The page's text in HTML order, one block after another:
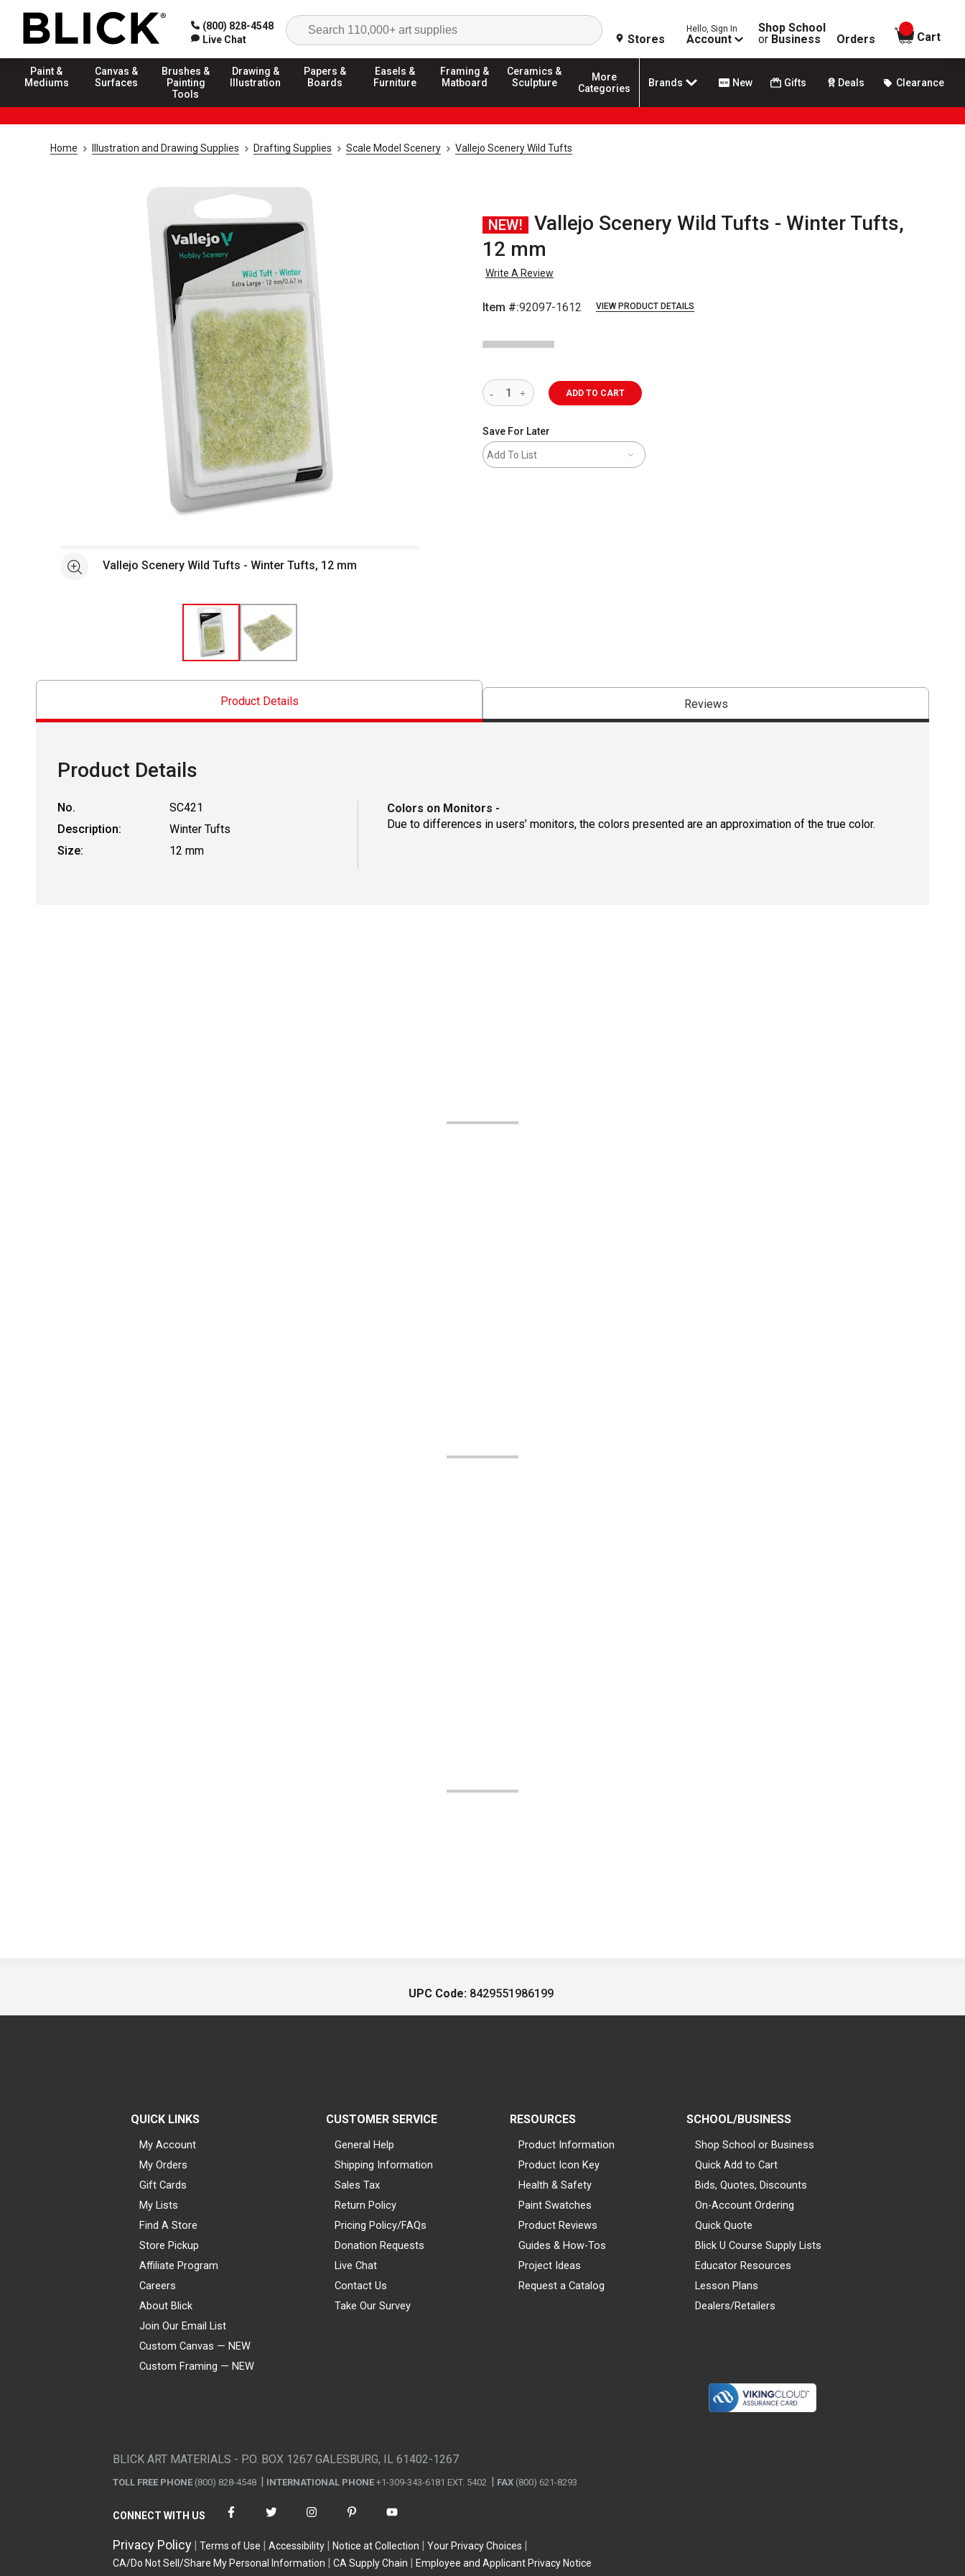
(800) 828-4548
Live Chat
Search
Stores
Hello, Sign In
Account
Shop School
or Business Orders
items in
Cart
Paint &
Mediums
Canvas &
Surfaces
Brushes &
Painting
Tools
Drawing &
Illustration
Papers &
Boards
Easels &
Furniture
Framing &
Matboard
Ceramics &
Sculpture
More
Categories
Brands New Gifts Deals Clearance
Home Illustration and Drawing Supplies Drafting Supplies Scale Model Scenery Vallejo Scenery Wild Tufts
NEW!
Vallejo Scenery Wild Tufts - Winter Tufts,
12 mm
Write A Review
Item #:92097-1612 VIEW PRODUCT DETAILS
See moreVallejo Scenery Wild Tufts - Winter Tufts, 12 mm
ADD TO CART
Save For Later
Add To List
Product Details Reviews
Product Details
No.
SC421
Description:
Winter Tufts
Size:
12 mm
Colors on Monitors -
Due to differences in users’ monitors, the colors presented are an approximation of the true color.
UPC Code: 8429551986199
QUICK LINKS
My Account
My Orders
Gift Cards
My Lists
Find A Store
Store Pickup
Affiliate Program
Careers
About Blick
Join Our Email List
Custom Canvas — NEW
Custom Framing — NEW
CUSTOMER SERVICE
General Help
Shipping Information
Sales Tax
Return Policy
Pricing Policy/FAQs
Donation Requests
Live Chat
Contact Us
Take Our Survey
RESOURCES
Product Information
Product Icon Key
Health & Safety
Paint Swatches
Product Reviews
Guides & How-Tos
Project Ideas
Request a Catalog
SCHOOL/BUSINESS
Shop School or Business
Quick Add to Cart
Bids, Quotes, Discounts
On-Account Ordering
Quick Quote
Blick U Course Supply Lists
Educator Resources
Lesson Plans
Dealers/Retailers
BLICK ART MATERIALS - P.O. BOX 1267 GALESBURG, IL 61402-1267
TOLL FREE PHONE (800) 828-4548 INTERNATIONAL PHONE +1-309-343-6181 EXT. 5402 FAX (800) 621-8293
CONNECT WITH US
Privacy Policy Terms of Use Accessibility Notice at Collection
Your Privacy Choices
CA/Do Not Sell/Share My Personal Information
CA Supply Chain Employee and Applicant Privacy Notice